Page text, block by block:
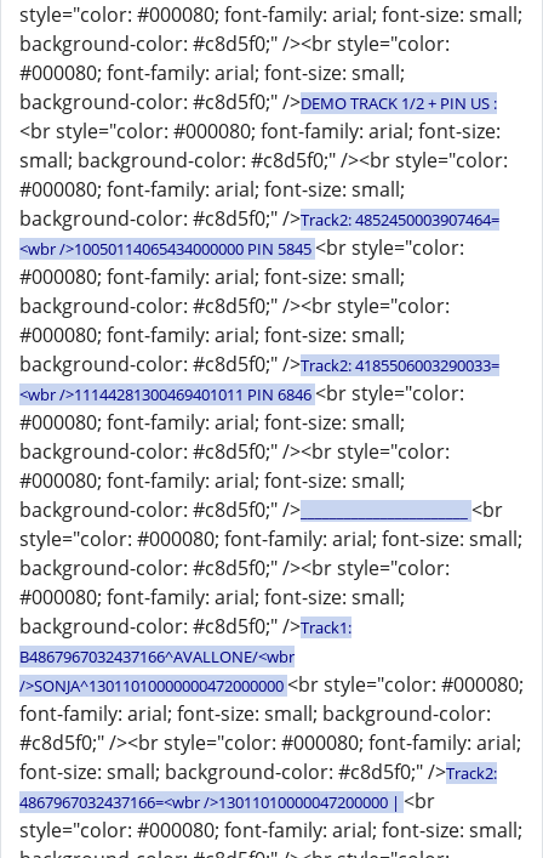
style="color: #000080; font-family: arial; font-size: small;
background-color: #c8d5f0;" /><br style="color:
#000080; font-family: arial; font-size: small;
background-color: #c8d5f0;" />DEMO TRACK 1/2 + PIN US :
<br style="color: #000080; font-family: arial; font-size:
small; background-color: #c8d5f0;" /><br style="color:
#000080; font-family: arial; font-size: small;
background-color: #c8d5f0;" />Track2: 4852450003907464=
<wbr />10050114065434000000 PIN 5845<br style="color:
#000080; font-family: arial; font-size: small;
background-color: #c8d5f0;" /><br style="color:
#000080; font-family: arial; font-size: small;
background-color: #c8d5f0;" />Track2: 4185506003290033=
<wbr />11144281300469401011 PIN 6846<br style="color:
#000080; font-family: arial; font-size: small;
background-color: #c8d5f0;" /><br style="color:
#000080; font-family: arial; font-size: small;
background-color: #c8d5f0;" />
<br
style="color: #000080; font-family: arial; font-size: small;
background-color: #c8d5f0;" /><br style="color:
#000080; font-family: arial; font-size: small;
background-color: #c8d5f0;" />Track1:
B4867967032437166^AVALLONE/<wbr
/>SONJA^13011010000000472000000<br style="color: #000080;
font-family: arial; font-size: small; background-color:
#c8d5f0;" /><br style="color: #000080; font-family: arial;
font-size: small; background-color: #c8d5f0;" />Track2:
4867967032437166=<wbr />13011010000047200000 | <br
style="color: #000080; font-family: arial; font-size: small;